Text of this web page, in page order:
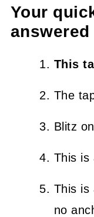
Your
answered
This
The
Blitz
This is
This is
no